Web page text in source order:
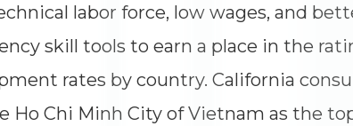
labor force, low wages, and
skill tools to earn a place in the
rates by country. California
Ho Chi Minh City of Vietnam as the